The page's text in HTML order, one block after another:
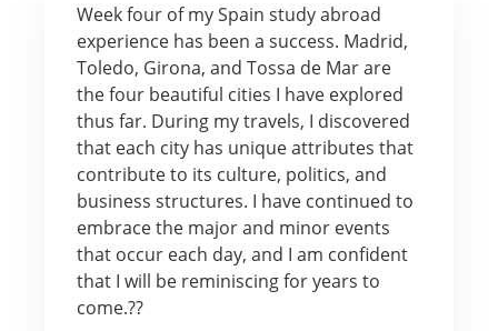
Week four of my Spain study abroad
experience has been a success. Madrid,
Toledo, Girona, and Tossa de Mar are
the four beautiful cities I have explored
thus far. During my travels, I discovered
that each city has unique attributes that
contribute to its culture, politics, and
business structures. I have continued to
embrace the major and minor events
that occur each day, and I am confident
that I will be reminiscing for years to
come.??